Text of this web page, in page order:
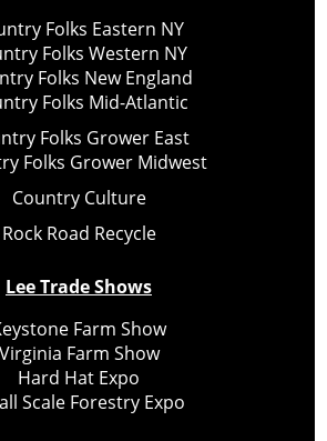
Folks Eastern NY
Folks Western NY
Folks New England
Folks Mid-Atlantic
Folks Grower East
Folks Grower Midwest
Country Culture
Rock Road Recycle
Lee Trade Shows
Farm Show
Virginia Farm Show
Hard Hat Expo
Scale Forestry Expo